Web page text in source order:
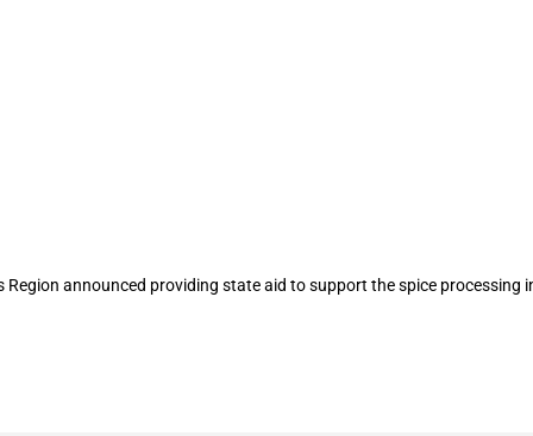
announced providing state aid to support the spice processing